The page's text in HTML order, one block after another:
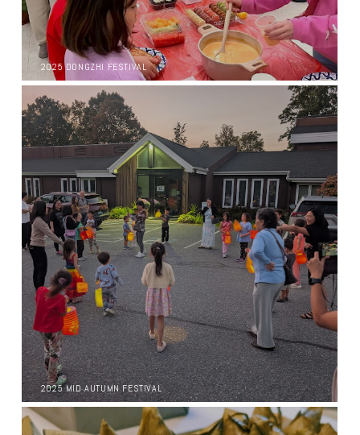
2025 DONGZHI FESTIVAL
2025 MID AUTUMN FESTIVAL